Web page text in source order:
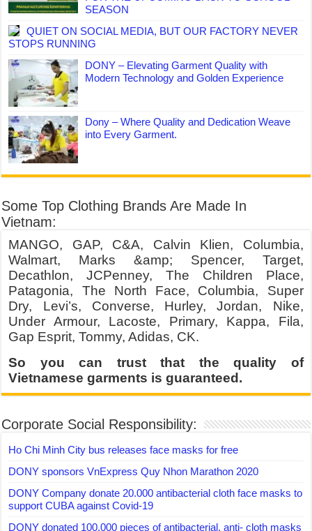
SEASON
QUIET ON SOCIAL MEDIA, BUT OUR FACTORY NEVER
STOPS RUNNING
DONY – Elevating Garment Quality with
Modern Technology and Golden Experience
Dony – Where Quality and Dedication Weave
into Every Garment.
Some Top Clothing Brands Are Made In
Vietnam:
MANGO, GAP, C&A, Calvin Klien, Columbia,
Walmart, Marks &amp; Spencer, Target,
Decathlon, JCPenney, The Children Place,
Patagonia, The North Face, Columbia, Super
Dry, Levi’s, Converse, Hurley, Jordan, Nike,
Under Armour, Lacoste, Primary, Kappa, Fila,
Gap Esprit, Tommy, Adidas, CK.
So you can trust that the quality of
Vietnamese garments is guaranteed.
Corporate Social Responsibility:
Ho Chi Minh City bus releases face masks for free
DONY sponsors VnExpress Quy Nhon Marathon 2020
DONY Company donate 20.000 antibacterial cloth face masks to
support CUBA against Covid-19
DONY donated 100,000 pieces of antibacterial, anti- cloth masks